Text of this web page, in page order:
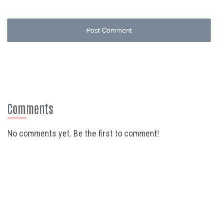
Post Comment
Comments
No comments yet. Be the first to comment!